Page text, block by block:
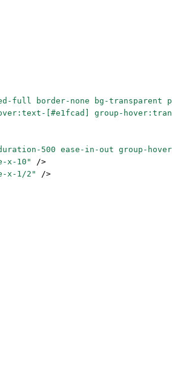
border-none bg-
[#e1fcad] group-
500 ease-in-out group-
x-10"
/>
x-1/2"
/>